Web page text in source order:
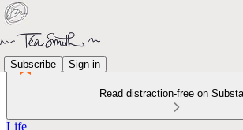
Subscribe Sign in
Read distraction-free on
Life